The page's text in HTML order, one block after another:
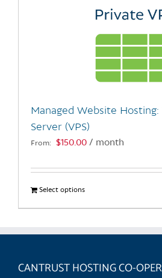
The
chosen
product
page
Managed Website
Server (VPS)
From: $150.00 / month
Select optionsThis
product
multiple
The
CANTRUST HOSTING CO-